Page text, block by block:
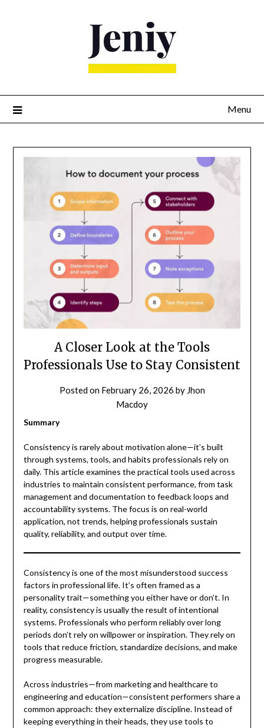
Menu
A Closer Look at the Tools
Professionals Use to Stay Consistent
Posted on February 26, 2026 by Jhon
Macdoy
Summary
Consistency is rarely about motivation alone—it’s built
through systems, tools, and habits professionals rely on
daily. This article examines the practical tools used across
industries to maintain consistent performance, from task
management and documentation to feedback loops and
accountability systems. The focus is on real-world
application, not trends, helping professionals sustain
quality, reliability, and output over time.
Consistency is one of the most misunderstood success
factors in professional life. It’s often framed as a
personality trait—something you either have or don’t. In
reality, consistency is usually the result of intentional
systems. Professionals who perform reliably over long
periods don’t rely on willpower or inspiration. They rely on
tools that reduce friction, standardize decisions, and make
progress measurable.
Across industries—from marketing and healthcare to
engineering and education—consistent performers share a
common approach: they externalize discipline. Instead of
keeping everything in their heads, they use tools to